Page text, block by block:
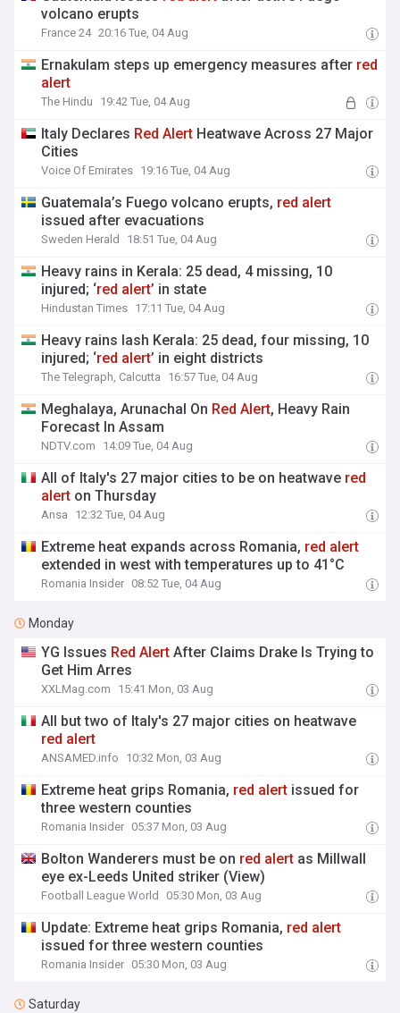
volcano erupts
France 24 20:16 Tue, 04 Aug
Ernakulam steps up emergency measures after red
alert
The Hindu 19:42 Tue, 04 Aug
Italy Declares Red Alert Heatwave Across 27 Major
Cities
Voice Of Emirates 19:16 Tue, 04 Aug
Guatemala’s Fuego volcano erupts, red alert
issued after evacuations
Sweden Herald 18:51 Tue, 04 Aug
Heavy rains in Kerala: 25 dead, 4 missing, 10
injured; ‘red alert’ in state
Hindustan Times 17:11 Tue, 04 Aug
Heavy rains lash Kerala: 25 dead, four missing, 10
injured; ‘red alert’ in eight districts
The Telegraph, Calcutta 16:57 Tue, 04 Aug
Meghalaya, Arunachal On Red Alert, Heavy Rain
Forecast In Assam
NDTV.com 14:09 Tue, 04 Aug
All of Italy's 27 major cities to be on heatwave red
alert on Thursday
Ansa 12:32 Tue, 04 Aug
Extreme heat expands across Romania, red alert
extended in west with temperatures up to 41°C
Romania Insider 08:52 Tue, 04 Aug
Monday
YG Issues Red Alert After Claims Drake Is Trying to
Get Him Arres
XXLMag.com 15:41 Mon, 03 Aug
All but two of Italy's 27 major cities on heatwave
red alert
ANSAMED.info 10:32 Mon, 03 Aug
Extreme heat grips Romania, red alert issued for
three western counties
Romania Insider 05:37 Mon, 03 Aug
Bolton Wanderers must be on red alert as Millwall
eye ex-Leeds United striker (View)
Football League World 05:30 Mon, 03 Aug
Update: Extreme heat grips Romania, red alert
issued for three western counties
Romania Insider 05:30 Mon, 03 Aug
Saturday